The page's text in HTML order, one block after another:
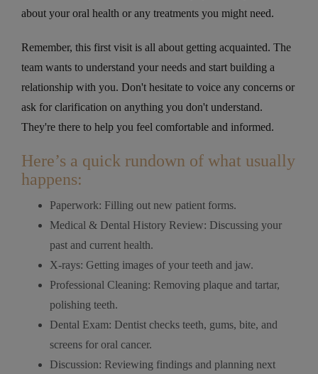
about your oral health or any treatments you might need.
Remember, this first visit is all about getting acquainted. The
team wants to understand your needs and start building a
relationship with you. Don't hesitate to voice any concerns or
ask for clarification on anything you don't understand.
They're there to help you feel comfortable and informed.
Here’s a quick rundown of what usually
happens:
Paperwork: Filling out new patient forms.
Medical & Dental History Review: Discussing your
past and current health.
X-rays: Getting images of your teeth and jaw.
Professional Cleaning: Removing plaque and tartar,
polishing teeth.
Dental Exam: Dentist checks teeth, gums, bite, and
screens for oral cancer.
Discussion: Reviewing findings and planning next